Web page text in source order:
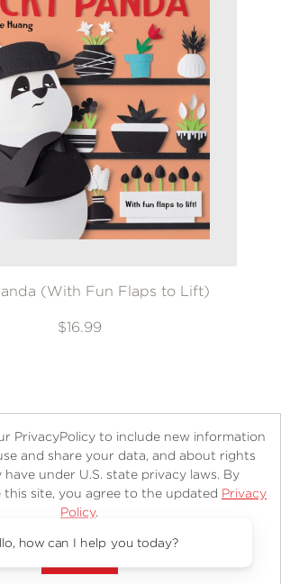
(With Fun Flaps to Lift)
$16.99
Careers Catalogs
Customer FAQ
Information
Privacy Policy
PrivacyPolicy to include new information
and share your data, and about rights
under U.S. state privacy laws. By
site, you agree to the updated Privacy
Policy.
how can I help you today?